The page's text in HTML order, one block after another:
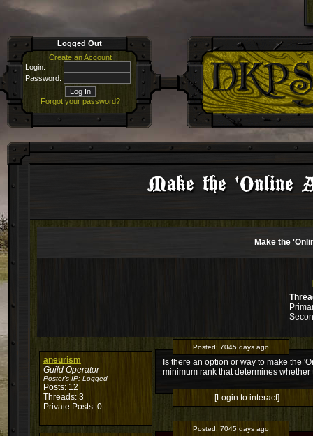
Logged Out
Create an Account
Login:
Password:
Forgot your password?
Make the 'Online
Make the
aneurism
Guild Operator
Poster's IP: Logged
Posts: 12
Threads: 3
Private Posts: 0
Posted: 7045 days ago
Is there an option or way to make the
minimum rank that determines
[Login to interact]
Posted: 7045 days ago